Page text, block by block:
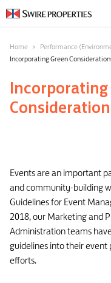
Home Performance
Incorporating Green
Incorporating
Events are an important
and community-building
Guidelines for Event
2018, our Marketing and
Administration teams
guidelines into their
efforts.